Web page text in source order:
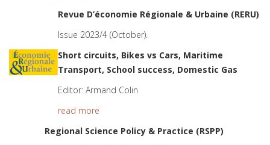
Revue D’économie Régionale & Urbaine (RERU)
Issue 2023/4 (October).
Short circuits, Bikes vs Cars, Maritime
Transport, School success, Domestic Gas
Editor: Armand Colin
read more
Regional Science Policy & Practice (RSPP)